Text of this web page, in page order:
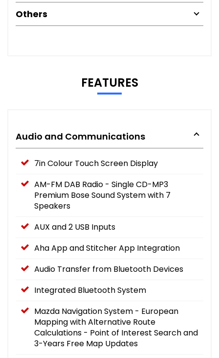
Others
FEATURES
Audio and Communications
7in Colour Touch Screen Display
AM-FM DAB Radio - Single CD-MP3
Premium Bose Sound System with 7
Speakers
AUX and 2 USB Inputs
Aha App and Stitcher App Integration
Audio Transfer from Bluetooth Devices
Integrated Bluetooth System
Mazda Navigation System - European
Mapping with Alternative Route
Calculations - Point of Interest Search and
3-Years Free Map Updates